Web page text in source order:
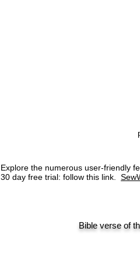
Explore the numerous user-friendly
30 day free trial: follow this link.
Bible verse of